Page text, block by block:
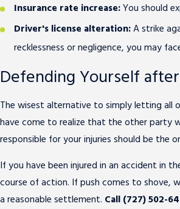
Insurance rate increase:You should
Driver's license alteration:A strike
recklessness or negligence, you may
Defending Yourself
The wisest alternative to simply letting all
have come to realize that the other party
responsible for your injuries should be the
If you have been injured in an accident in
course of action. If push comes to shove,
a reasonable settlement. Call (727) 502-